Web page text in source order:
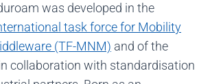
was developed in the
task force for Mobility
(TF-MNM) and of the
collaboration with standardisation